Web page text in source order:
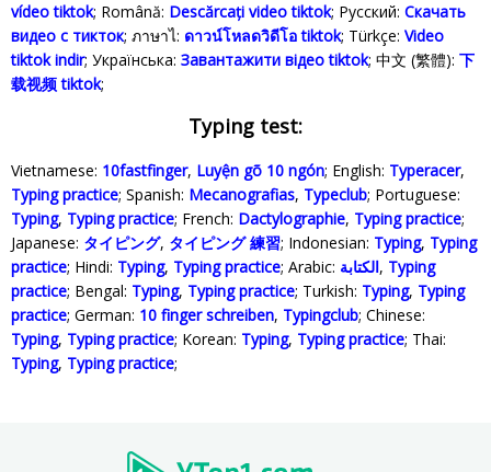
vídeo tiktok; Română: Descărcați video tiktok; Русский: Скачать
видео с тикток; ภาษาไ: ดาวน์โหลดวิดีโอ tiktok; Türkçe‬: Video
tiktok indir; Українська‬: Завантажити відео tiktok; 中文 (繁體): 下
载视频 tiktok;
Typing test:
Vietnamese: 10fastfinger, Luyện gõ 10 ngón; English: Typeracer,
Typing practice; Spanish: Mecanografias, Typeclub; Portuguese:
Typing, Typing practice; French: Dactylographie, Typing practice;
Japanese: タイピング, タイピング 練習; Indonesian: Typing, Typing
practice; Hindi: Typing, Typing practice; Arabic: الكتابة, Typing
practice; Bengal: Typing, Typing practice; Turkish: Typing, Typing
practice; German: 10 finger schreiben, Typingclub; Chinese:
Typing, Typing practice; Korean: Typing, Typing practice; Thai:
Typing, Typing practice;